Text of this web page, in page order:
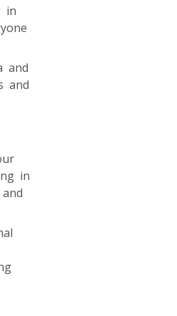
in
and
and
in